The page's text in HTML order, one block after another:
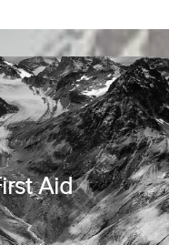
Aid